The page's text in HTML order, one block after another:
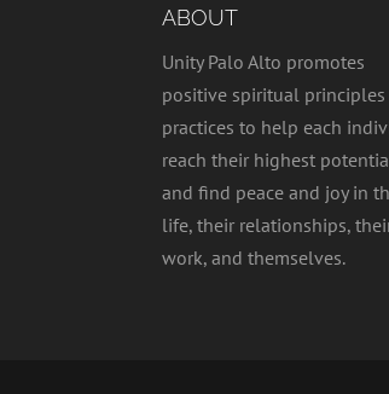
ABOUT
Unity Palo Alto promotes
positive spiritual principles
practices to help each
reach their highest
and find peace and joy in
life, their relationships,
work, and themselves.